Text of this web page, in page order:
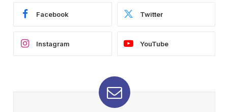
Facebook Twitter
Instagram YouTube